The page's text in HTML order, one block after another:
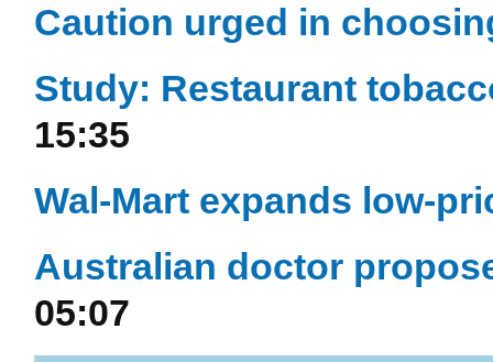
Caution urged in
Study: Restaurant
15:35
Wal-Mart expands low-
Australian doctor
05:07